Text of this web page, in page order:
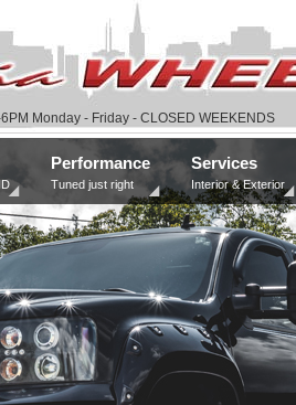
Monday - Friday - CLOSED WEEKENDS
Performance
Tuned just right
Services
Interior & Exterior